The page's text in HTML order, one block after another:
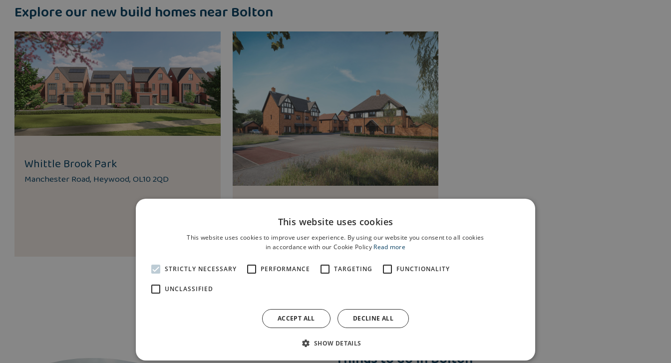
Explore our new build homes near Bolton
Whittle Brook Park
Manchester Road, Heywood, OL10 2QD
Dalton Fields
Off Wilbraham Road, Chorlton, Manchester, M21
0UX
This website uses cookies
This website uses cookies to improve user experience. By using our website you consent to all cookies
in accordance with our Cookie Policy Read more
STRICTLY NECESSARY PERFORMANCE TARGETING FUNCTIONALITY
UNCLASSIFIED
ACCEPT ALL DECLINE ALL
SHOW DETAILS